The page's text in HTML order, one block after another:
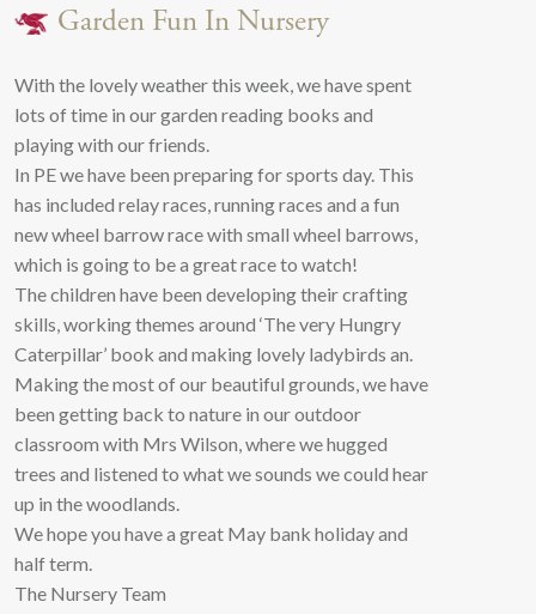
Garden Fun In Nursery
With the lovely weather this week, we have spent
lots of time in our garden reading books and
playing with our friends.
In PE we have been preparing for sports day. This
has included relay races, running races and a fun
new wheel barrow race with small wheel barrows,
which is going to be a great race to watch!
The children have been developing their crafting
skills, working themes around ‘The very Hungry
Caterpillar’ book and making lovely ladybirds an.
Making the most of our beautiful grounds, we have
been getting back to nature in our outdoor
classroom with Mrs Wilson, where we hugged
trees and listened to what we sounds we could hear
up in the woodlands.
We hope you have a great May bank holiday and
half term.
The Nursery Team